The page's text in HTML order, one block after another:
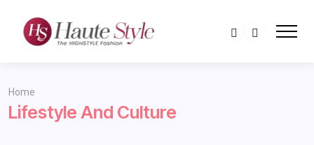
Home
Lifestyle And Culture